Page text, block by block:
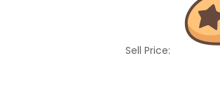
Sell Price: